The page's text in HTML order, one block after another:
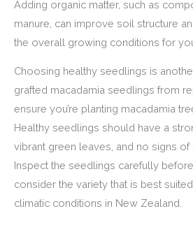
Adding organic matter, such as
manure, can improve soil structure
the overall growing conditions for
Choosing healthy seedlings is
grafted macadamia seedlings from
ensure you’re planting macadamia
Healthy seedlings should have a
vibrant green leaves, and no signs of
Inspect the seedlings carefully
consider the variety that is best
climatic conditions in New Zealand.